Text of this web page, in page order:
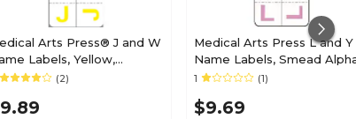
Arts Press® J and W
Labels, Yellow,
Alpha-Z®
(2)
Medical Arts Press L and Y
Name Labels, Smead
Z Compatible, Lavender,
1 (1)
$9.69